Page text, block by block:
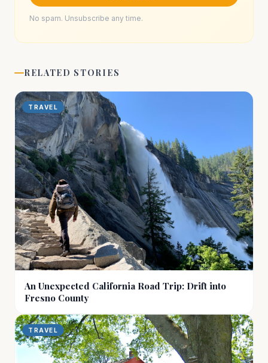
No spam. Unsubscribe any time.
RELATED STORIES
TRAVEL
An Unexpected California Road Trip: Drift into
Fresno County
TRAVEL